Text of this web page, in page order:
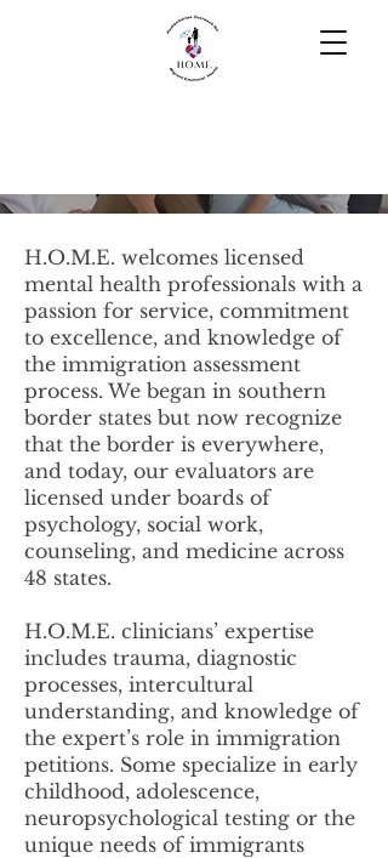
H.O.M.E. welcomes licensed
mental health professionals with a
passion for service, commitment
to excellence, and knowledge of
the immigration assessment
process. We began in southern
border states but now recognize
that the border is everywhere,
and today, our evaluators are
licensed under boards of
psychology, social work,
counseling, and medicine across
48 states.
H.O.M.E. clinicians’ expertise
includes trauma, diagnostic
processes, intercultural
understanding, and knowledge of
the expert’s role in immigration
petitions. Some specialize in early
childhood, adolescence,
neuropsychological testing or the
unique needs of immigrants